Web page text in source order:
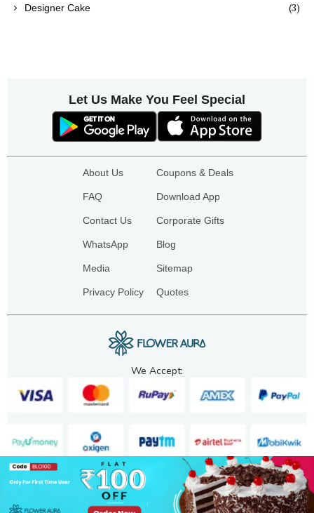
Designer Cake (3)
Let Us Make You Feel Special
About Us
FAQ
Contact Us
WhatsApp
Media
Privacy Policy
Coupons & Deals
Download App
Corporate Gifts
Blog
Sitemap
Quotes
We Accept:
Copyright. 2025. FA GIFTS PVT. LTD